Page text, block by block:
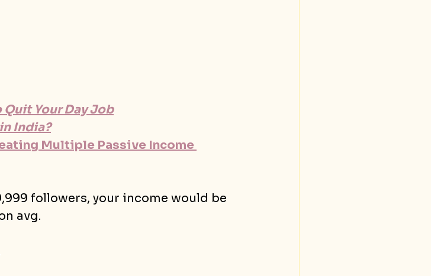
Quit Your Day Job
India?
Multiple Passive Income
followers, your income would be
avg.